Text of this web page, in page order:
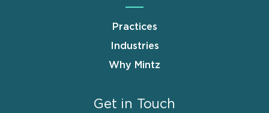
Practices
Industries
Why Mintz
Get in Touch